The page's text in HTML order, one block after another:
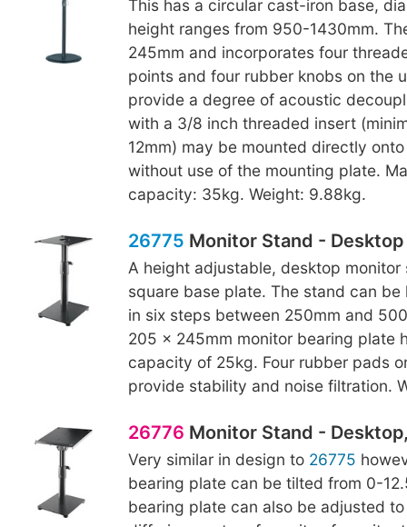
This has a circular cast-iron base,
height ranges from 950-1430mm.
245mm and incorporates four
points and four rubber knobs on the
provide a degree of acoustic
with a 3/8 inch threaded insert
12mm) may be mounted directly
without use of the mounting plate.
capacity: 35kg. Weight: 9.88kg.
26775 Monitor Stand - Desktop
A height adjustable, desktop monitor
square base plate. The stand can
in six steps between 250mm and
205 x 245mm monitor bearing plate
capacity of 25kg. Four rubber pads
provide stability and noise filtration.
26776 Monitor Stand -
Very similar in design to 26775
bearing plate can be tilted from 0-
bearing plate can also be adjusted